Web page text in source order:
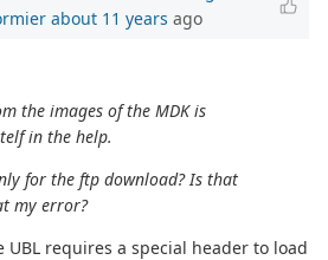
about 11 years ago
the images of the MDK is
in the help.
for the ftp download? Is that
my error?
requires a special header to load